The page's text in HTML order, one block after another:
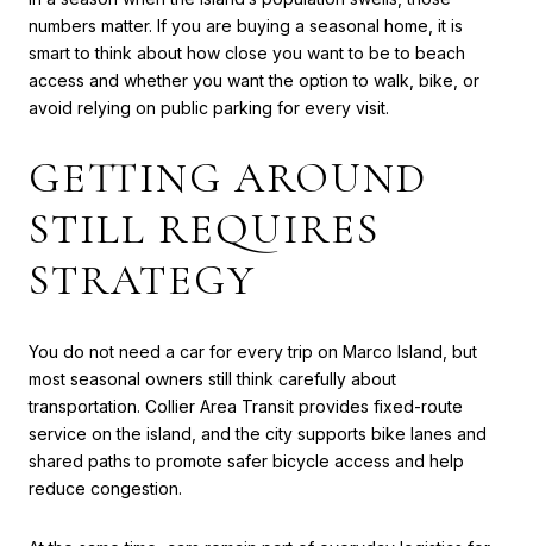
numbers matter. If you are buying a seasonal home, it is
smart to think about how close you want to be to beach
access and whether you want the option to walk, bike, or
avoid relying on public parking for every visit.
GETTING AROUND
STILL REQUIRES
STRATEGY
You do not need a car for every trip on Marco Island, but
most seasonal owners still think carefully about
transportation. Collier Area Transit provides fixed-route
service on the island, and the city supports bike lanes and
shared paths to promote safer bicycle access and help
reduce congestion.